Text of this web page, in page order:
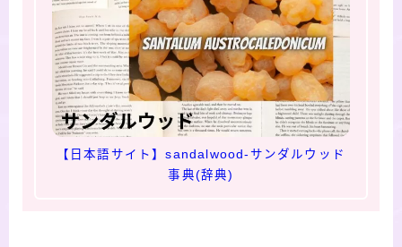
【日本語サイト】sandalwood-サンダルウッド
事典(辞典)